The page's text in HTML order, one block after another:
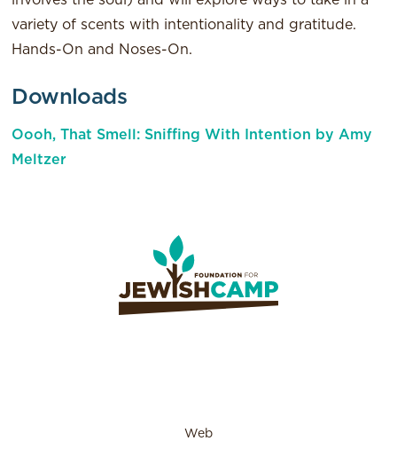
variety of scents with intentionality and gratitude.
Hands-On and Noses-On.
Downloads
Oooh, That Smell: Sniffing With Intention by Amy
Meltzer
Web